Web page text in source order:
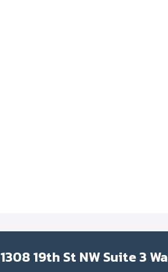
1308 19th St NW Suite 3